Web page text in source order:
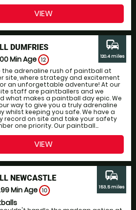
VIEW
DUMFRIES
Min Age 12
the adrenaline rush of paintball at
site, where strategy and excitement
an unforgettable adventure! At our
staff are paintballers and we
what makes a paintball day epic. We
way to give you a truly adrenaline
whilst keeping you safe. We have a
record on site and take your safety
one priority. Our paintball...
commute
120.4 miles
VIEW
NEWCASTLE
Min Age 10
commute
153.5 miles